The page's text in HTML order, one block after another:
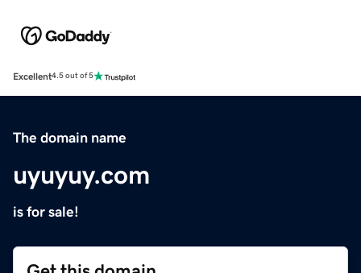
Excellent4.5 out of 5
The domain name
uyuyuy.com
is for sale!